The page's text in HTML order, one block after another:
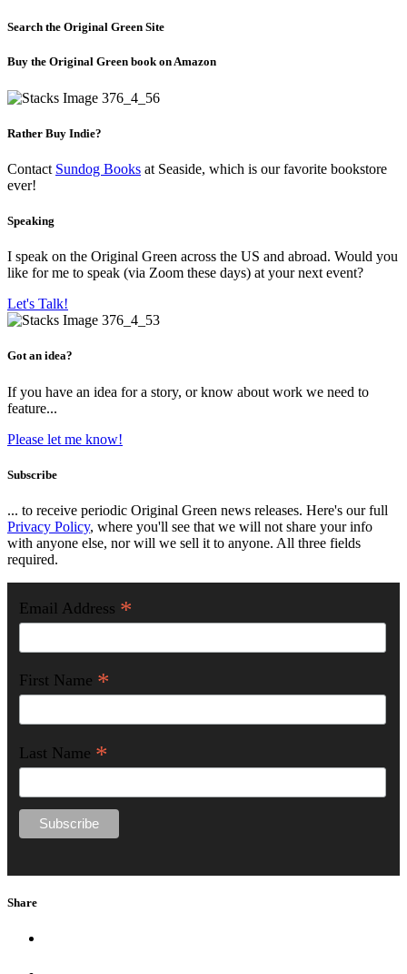
Search the Original Green Site
Buy the Original Green book on Amazon
Rather Buy Indie?
Contact Sundog Books at Seaside, which is our favorite bookstore
ever!
Speaking
I speak on the Original Green across the US and abroad. Would you
like for me to speak (via Zoom these days) at your next event?
Let's Talk!
Got an idea?
If you have an idea for a story, or know about work we need to
feature...
Please let me know!
Subscribe
... to receive periodic Original Green news releases. Here's our full
Privacy Policy, where you'll see that we will not share your info
with anyone else, nor will we sell it to anyone. All three fields
required.
Email Address *
First Name *
Last Name *
Share